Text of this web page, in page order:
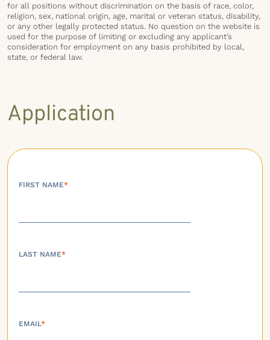
for all positions without discrimination on the basis of race, color,
religion, sex, national origin, age, marital or veteran status, disability,
or any other legally protected status. No question on the website is
used for the purpose of limiting or excluding any applicant’s
consideration for employment on any basis prohibited by local,
state, or federal law.
Application
FIRST NAME*
LAST NAME*
EMAIL*